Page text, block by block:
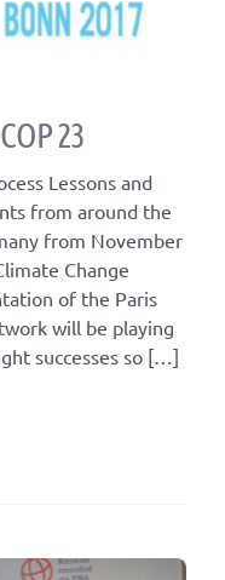
23
Lessons and
from around the
from November
Change
of the Paris
will be playing
successes so […]